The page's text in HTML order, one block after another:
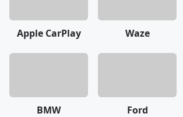
Apple CarPlay Waze
BMW Ford